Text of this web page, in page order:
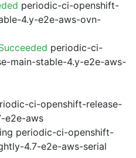
periodic-ci-openshift-
4.y-e2e-aws-ovn-
periodic-ci-
main-stable-4.y-e2e-aws-
ci-openshift-release-
e2e-aws
periodic-ci-openshift-
4.7-e2e-aws-serial